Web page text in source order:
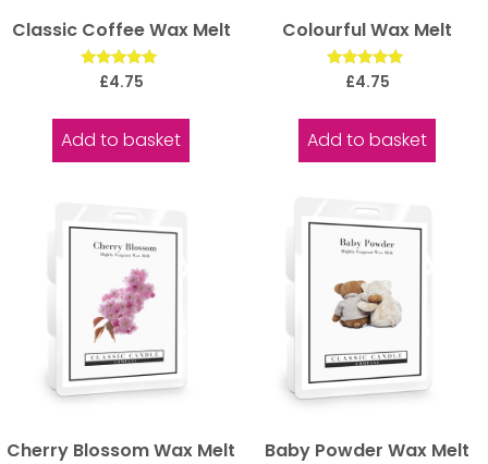
Classic Coffee Wax Melt
Rated
5.00
£4.75
Add to basket
Colourful Wax Melt
Rated
5.00
£4.75
Add to basket
Cherry Blossom Wax Melt Baby Powder Wax Melt